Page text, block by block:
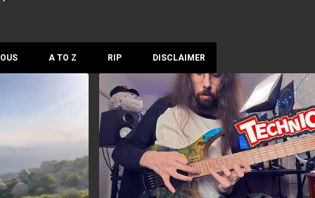
A TO Z RIP DISCLAIMER
DYLAN REAVEY JAZZ FUSION